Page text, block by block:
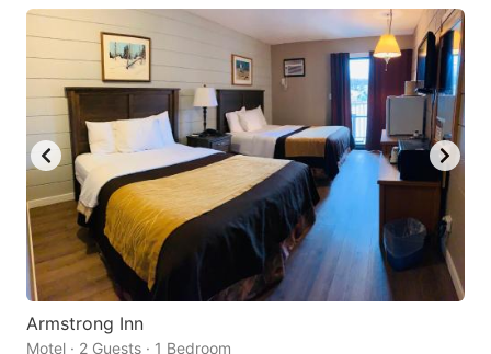
Armstrong Inn
Motel · 2 Guests · 1 Bedroom